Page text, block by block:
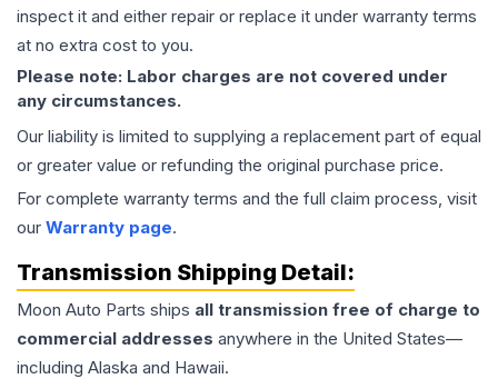
inspect it and either repair or replace it under warranty terms
at no extra cost to you.
Please note: Labor charges are not covered under
any circumstances.
Our liability is limited to supplying a replacement part of equal
or greater value or refunding the original purchase price.
For complete warranty terms and the full claim process, visit
our Warranty page.
Transmission Shipping Detail:
Moon Auto Parts ships all transmission free of charge to
commercial addresses anywhere in the United States—
including Alaska and Hawaii.